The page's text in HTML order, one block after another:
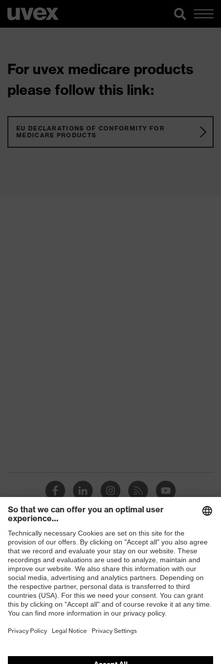
For uvex medicare products
please follow this link:
EU DECLARATIONS OF CONFORMITY FOR
MEDICARE PRODUCTS
Shops
B2B online shop
Online shop for laser protection products
E | 3 Store
Purchasing assistants